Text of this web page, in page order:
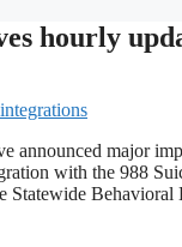
hourly
major
with the 988
Statewide